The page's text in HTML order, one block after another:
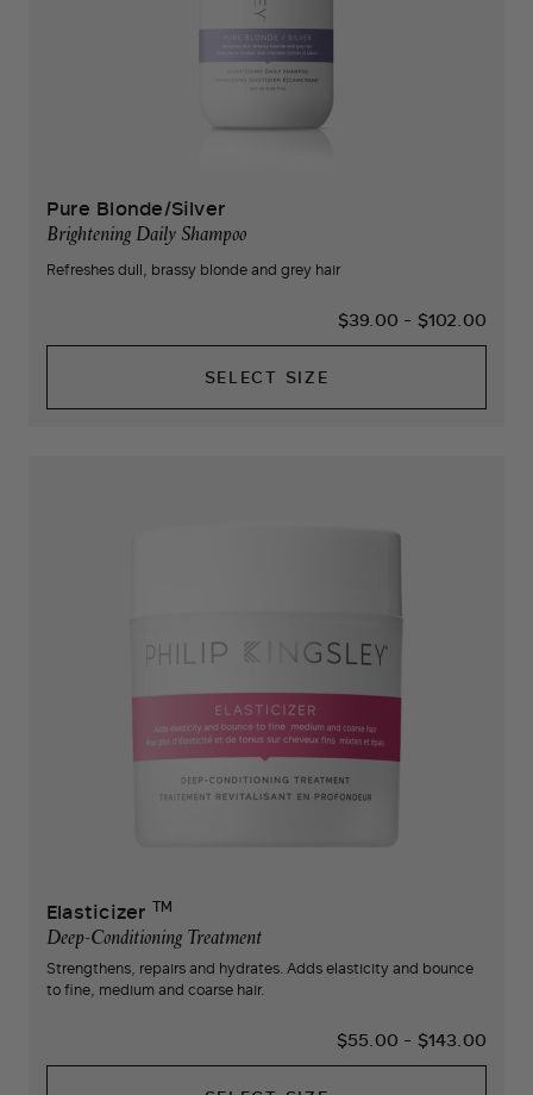
Pure Blonde/Silver
Brightening Daily Shampoo
Refreshes dull, brassy blonde and grey hair
$39.00 - $102.00
SELECT SIZE
Elasticizer TM
Deep-Conditioning Treatment
Strengthens, repairs and hydrates. Adds elasticity and bounce
to fine, medium and coarse hair.
$55.00 - $143.00